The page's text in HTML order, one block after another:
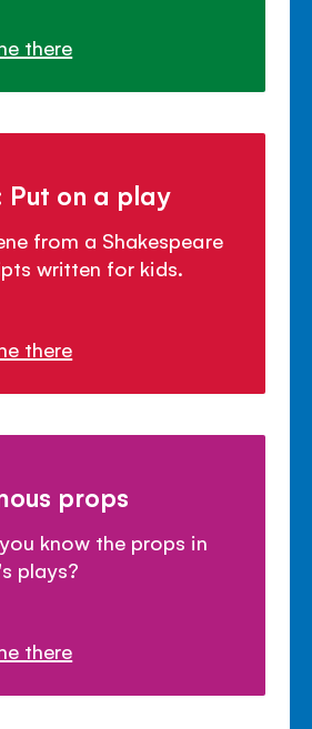
there
Put on a play
from a Shakespeare
written for kids.
there
props
know the props in
plays?
there